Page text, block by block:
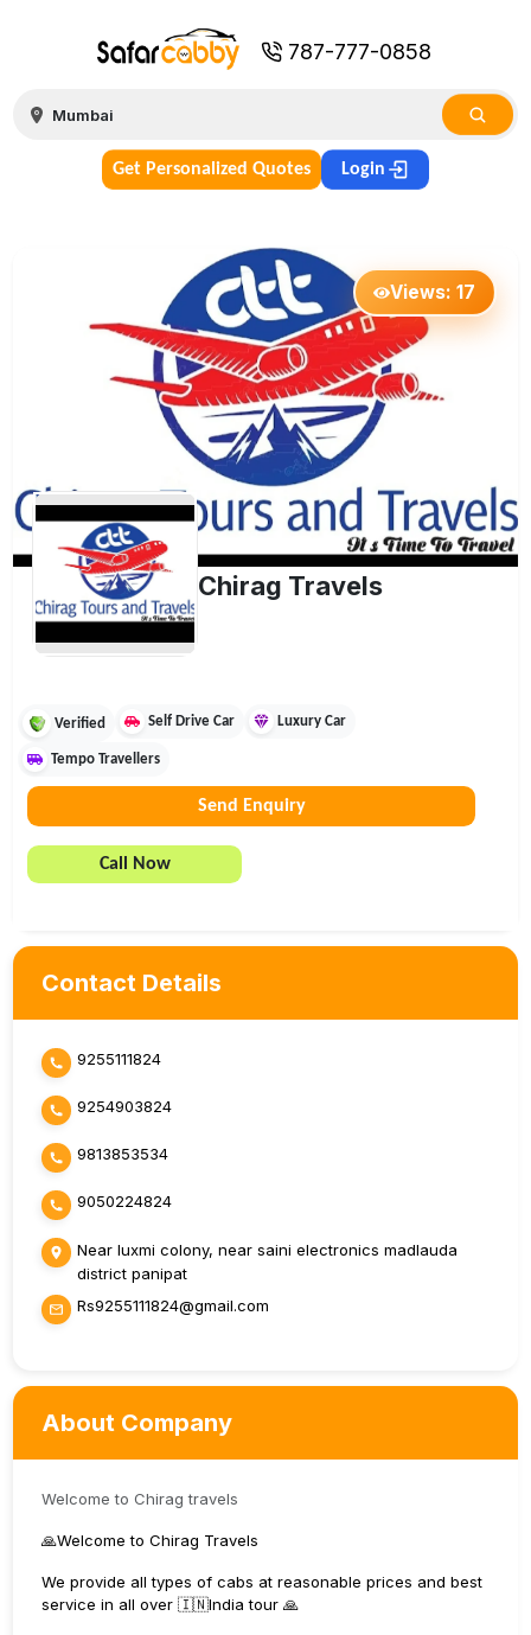
787-777-0858
Get Personalized Quotes Login
Views:17
Chirag Travels
Verified Self Drive Car Luxury Car
Tempo Travellers
Send Enquiry
Call Now
Contact Details
9255111824
9254903824
9813853534
9050224824
Near luxmi colony, near saini electronics madlauda
district panipat
Rs9255111824@gmail.com
About Company
Welcome to Chirag travels
🙏Welcome to Chirag Travels
We provide all types of cabs at reasonable prices and best
service in all over 🇮🇳India tour 🙏